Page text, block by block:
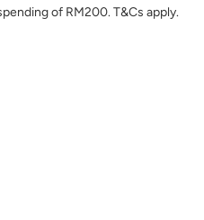
of RM200. T&Cs apply.